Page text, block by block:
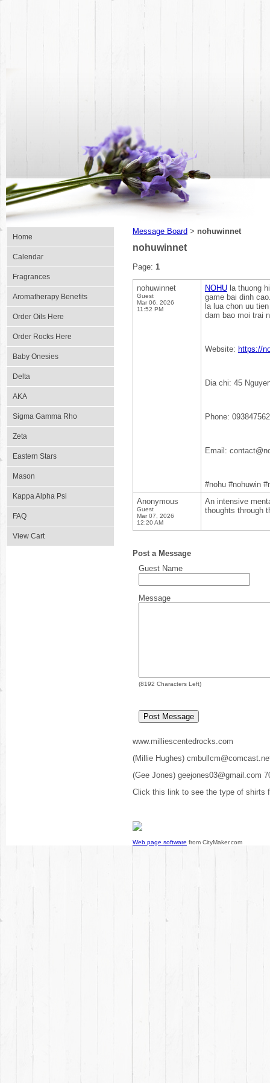
Home
Calendar
Fragrances
Aromatherapy Benefits
Order Oils Here
Order Rocks Here
Baby Onesies
Delta
AKA
Sigma Gamma Rho
Zeta
Eastern Stars
Mason
Kappa Alpha Psi
FAQ
View Cart
Message Board > nohuwinnet
nohuwinnet
Page: 1
nohuwinnet
Guest
Mar 06, 2026
11:52 PM
NOHU la thuong
game bai dinh
la lua chon uu
dam bao moi trai
Website: https://
Dia chi: 45
Phone:
Email:
#nohu #nohuwin
Anonymous
Guest
Mar 07, 2026
12:20 AM
An intensive
thoughts through
Post a Message
Guest Name
Message
(8192 Characters Left)
www.milliescentedrocks.com
(Millie Hughes)
(Gee Jones) geejones03@gmail.com
Click this link to see the type of shirts
Web page software from CityMaker.com